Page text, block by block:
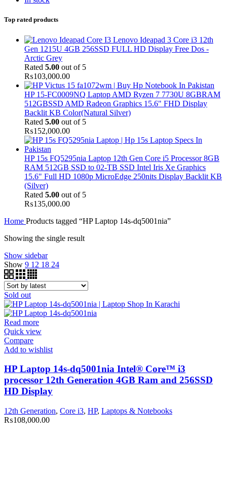
Top rated products
Lenovo Ideapad 3 Core i3 12th
Gen 1215U 4GB 256SSD FULL HD Display Free Dos -
Arctic Grey
Rated 5.00 out of 5
₨103,000.00
HP 15-FC0009NQ Laptop AMD Ryzen 7 7730U 8GBRAM
512GBSSD AMD Radeon Graphics 15.6" FHD Display
Backlit KB Color(Natural Silver)
Rated 5.00 out of 5
₨152,000.00
HP 15s FQ5295nia Laptop 12th Gen Core i5 Processor 8GB
RAM 512GB SSD to 02-TB SSD Intel Iris Xe Graphics
15.6" Full HD 1080p MicroEdge 250nits Display Backlit KB
(Silver)
Rated 5.00 out of 5
₨135,000.00
Home Products tagged “HP Laptop 14s-dq5001nia”
Showing the single result
Show sidebar
Show 9 12 18 24
Sold out
Read more
Quick view
Compare
Add to wishlist
HP Laptop 14s-dq5001nia Intel® Core™ i3
processor 12th Generation 4GB Ram and 256SSD
HD Display
12th Generation, Core i3, HP, Laptops & Notebooks
₨108,000.00